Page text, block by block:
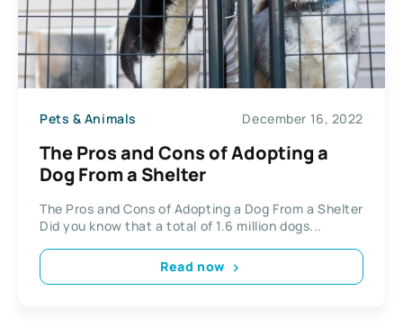
Pets & Animals December 16, 2022
The Pros and Cons of Adopting a
Dog From a Shelter
The Pros and Cons of Adopting a Dog From a Shelter
Did you know that a total of 1.6 million dogs...
Read now